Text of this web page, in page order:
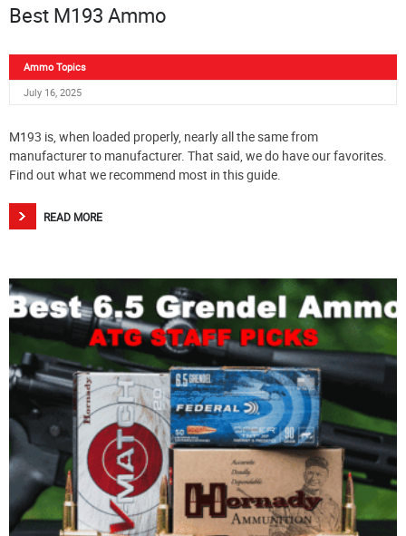
Best M193 Ammo
Ammo Topics
July 16, 2025
M193 is, when loaded properly, nearly all the same from
manufacturer to manufacturer. That said, we do have our favorites.
Find out what we recommend most in this guide.
READ MORE